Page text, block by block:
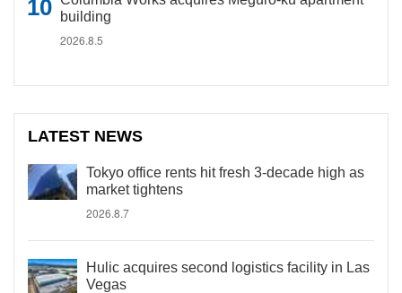
building
2026.8.5
LATEST NEWS
Tokyo office rents hit fresh 3-decade high as
market tightens
2026.8.7
Hulic acquires second logistics facility in Las
Vegas